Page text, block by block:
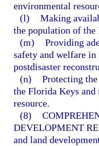
environmental
(l) Making
the population of the
(m) Providing
safety and welfare in
postdisaster
(n) Protecting
the Florida Keys
resource.
(8)
DEVELOPMENT
and land